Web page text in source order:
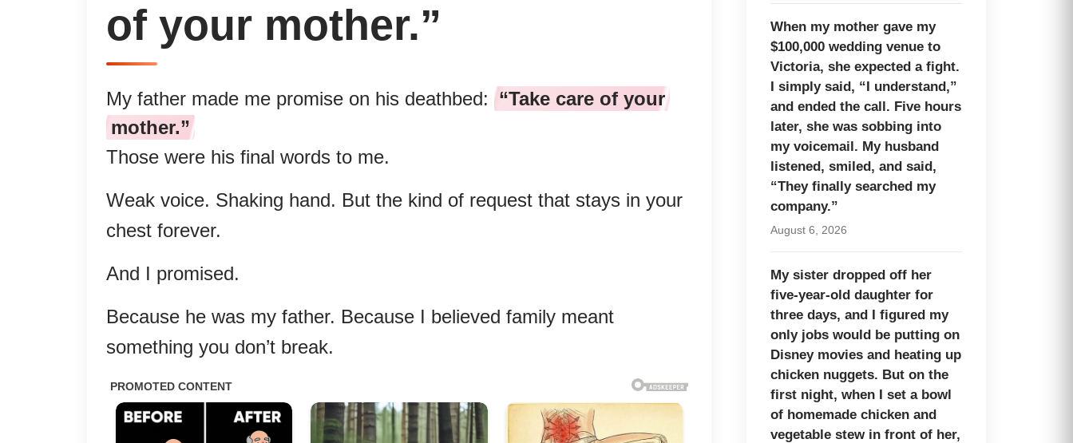
of your mother.”
My father made me promise on his deathbed: “Take care of your
mother.”
Those were his final words to me.
Weak voice. Shaking hand. But the kind of request that stays in your
chest forever.
And I promised.
Because he was my father. Because I believed family meant
something you don’t break.
When my mother gave my
$100,000 wedding venue to
Victoria, she expected a fight.
I simply said, “I understand,”
and ended the call. Five hours
later, she was sobbing into
my voicemail. My husband
listened, smiled, and said,
“They finally searched my
company.”
August 6, 2026
My sister dropped off her
five-year-old daughter for
three days, and I figured my
only jobs would be putting on
Disney movies and heating up
chicken nuggets. But on the
first night, when I set a bowl
of homemade chicken and
vegetable stew in front of her,